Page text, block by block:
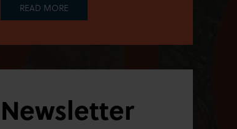
READ MORE
Newsletter